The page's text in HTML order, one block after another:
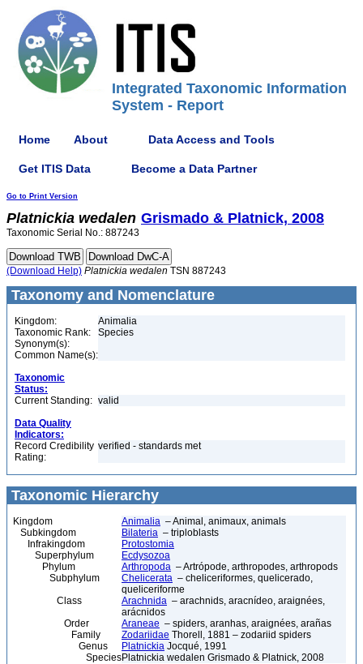
Integrated Taxonomic Information
System - Report
Home About Data Access and Tools
Get ITIS Data Become a Data Partner
Go to Print Version
Platnickia wedalen Grismado & Platnick, 2008
Taxonomic Serial No.: 887243
(Download Help) Platnickia wedalen TSN 887243
Taxonomy and Nomenclature
Kingdom:
Animalia
Taxonomic Rank:
Species
Synonym(s):
Common Name(s):
Taxonomic
Status:
Current Standing: valid
Data Quality
Indicators:
Record Credibility
Rating:
verified - standards met
Taxonomic Hierarchy
Kingdom Animalia – Animal, animaux, animals
Subkingdom
Bilateria – triploblasts
Infrakingdom
Protostomia
Superphylum
Ecdysozoa
Phylum
Arthropoda – Artrópode, arthropodes, arthropods
Subphylum
Chelicerata – cheliceriformes, quelicerado,
queliceriforme
Class
Arachnida – arachnids, aracnídeo, araignées,
arácnidos
Order
Araneae – spiders, aranhas, araignées, arañas
Family
Zodariidae Thorell, 1881 – zodariid spiders
Genus
Platnickia Jocqué, 1991
SpeciesPlatnickia wedalen Grismado & Platnick, 2008